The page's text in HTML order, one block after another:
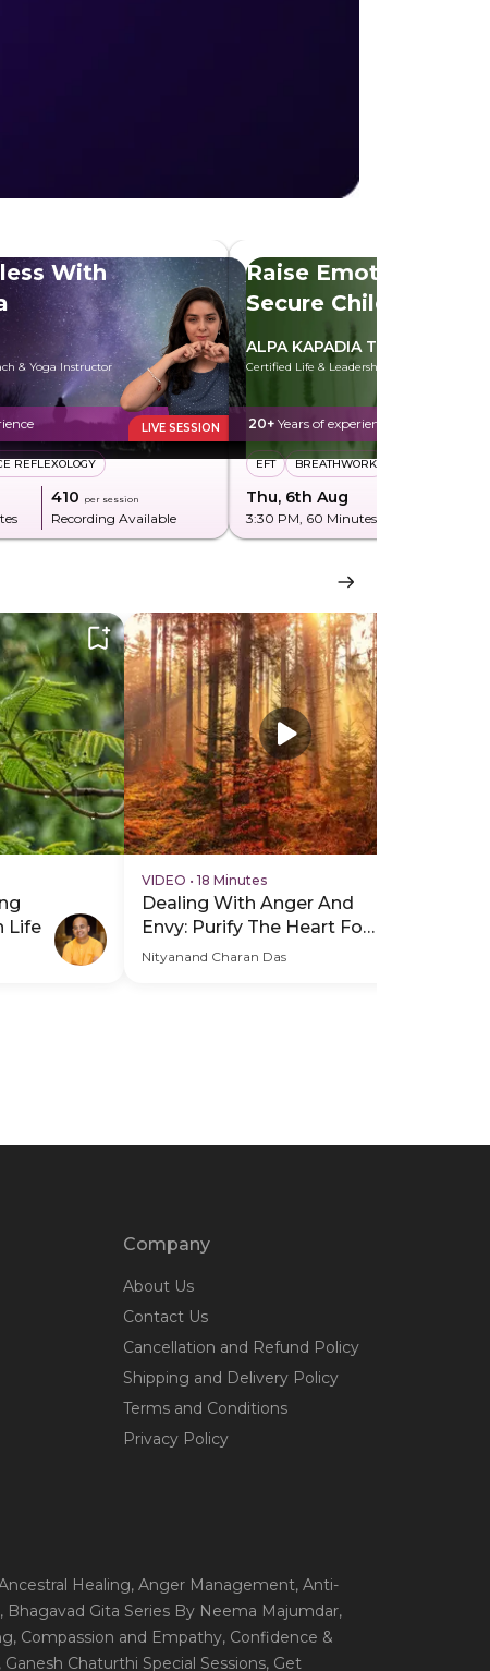
With
& Yoga Instructor
LIVE SESSION
REFLEXOLOGY
₹410 per session
Recording Available
Raise Emotionally
Secure Children
ALPA KAPADIA TELI
Certified Life & Leadership Coach
20+ Years of experience
EFT BREATHWORK
Thu, 6th Aug
3:30 PM , 60 Minutes
Life
VIDEO • 18 Minutes
Dealing With Anger And
Envy: Purify The Heart For
Inner Peace
Nityanand Charan Das
Company
About Us
Contact Us
Cancellation and Refund Policy
Shipping and Delivery Policy
Terms and Conditions
Privacy Policy
Healing, Anger Management, Anti-
, Bhagavad Gita Series By Neema Majumdar,
, Compassion and Empathy, Confidence &
, Ganesh Chaturthi Special Sessions, Get